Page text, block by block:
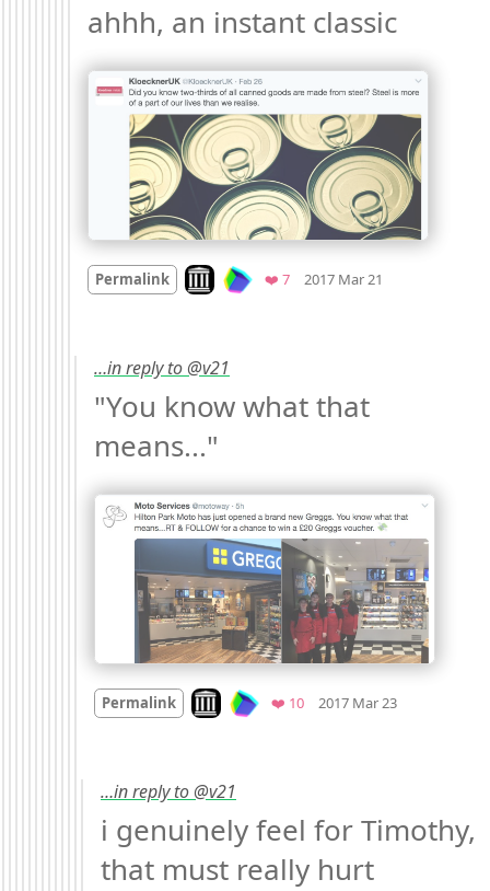
ahhh, an instant classic
Permalink Look on archive.org
❤️ 7Favorites
2017 Mar 21
…in reply to @v21
"You know what that
means..."
Permalink Look on archive.org
❤️ 10Favorites
2017 Mar 23
…in reply to @v21
i genuinely feel for Timothy,
that must really hurt